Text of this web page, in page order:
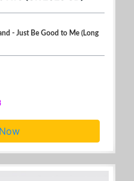
- Just Be Good to Me (Long